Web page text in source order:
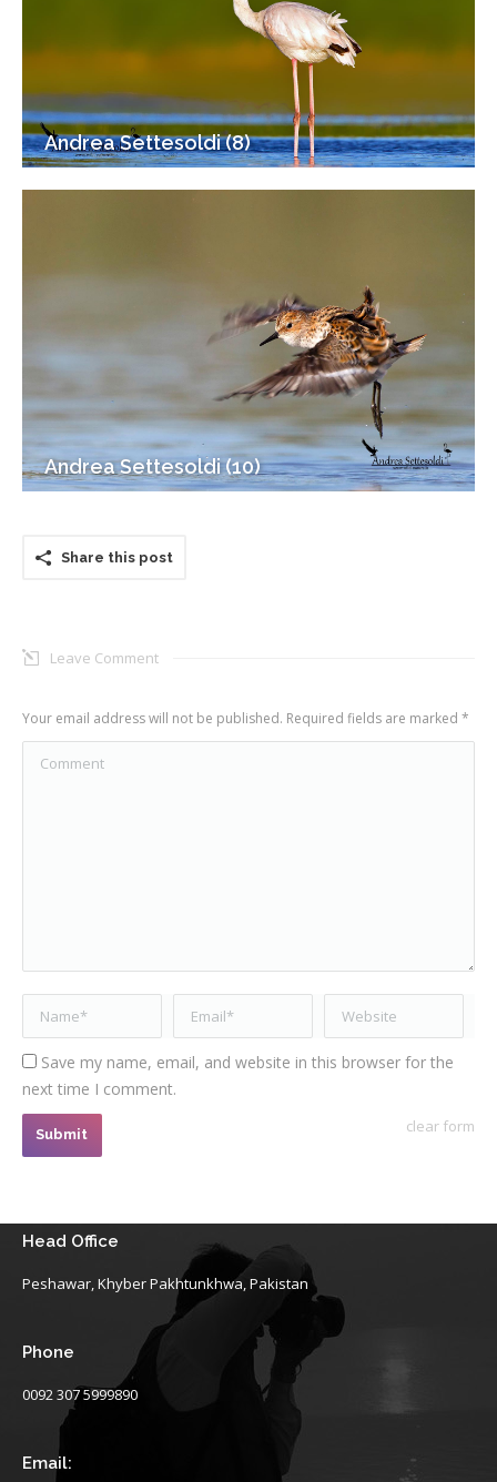
Andrea Settesoldi (8)
Andrea Settesoldi (10)
Share this post
Leave Comment
Your email address will not be published. Required fields are marked *
Comment
Name * Email * Website
Save my name, email, and website in this browser for the
next time I comment.
clear form
Submit
Head Office
Peshawar, Khyber Pakhtunkhwa, Pakistan
Phone
0092 307 5999890
Email: